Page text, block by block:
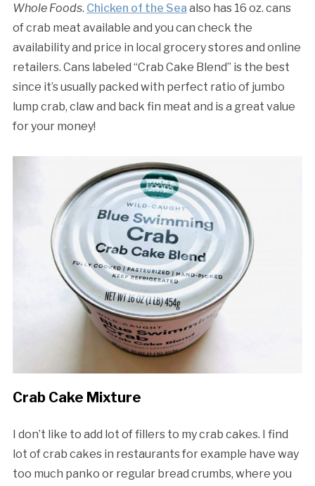
Whole Foods. Chicken of the Sea also has 16 oz. cans
of crab meat available and you can check the
availability and price in local grocery stores and online
retailers. Cans labeled “Crab Cake Blend” is the best
since it’s usually packed with perfect ratio of jumbo
lump crab, claw and back fin meat and is a great value
for your money!
Crab Cake Mixture
I don’t like to add lot of fillers to my crab cakes. I find
lot of crab cakes in restaurants for example have way
too much panko or regular bread crumbs, where you